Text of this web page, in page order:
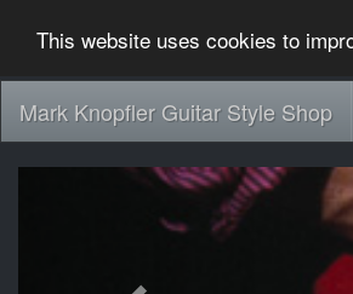
This website uses cookies to
Mark Knopfler Guitar Style Shop
Previous